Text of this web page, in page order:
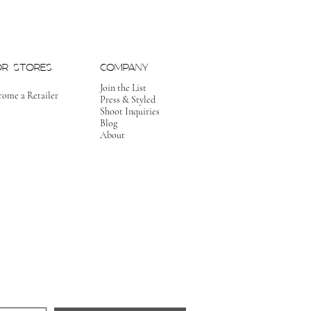
STORES
a Retailer
COMPANY
Join the List
Press & Styled
Shoot Inquiries
Blog
About